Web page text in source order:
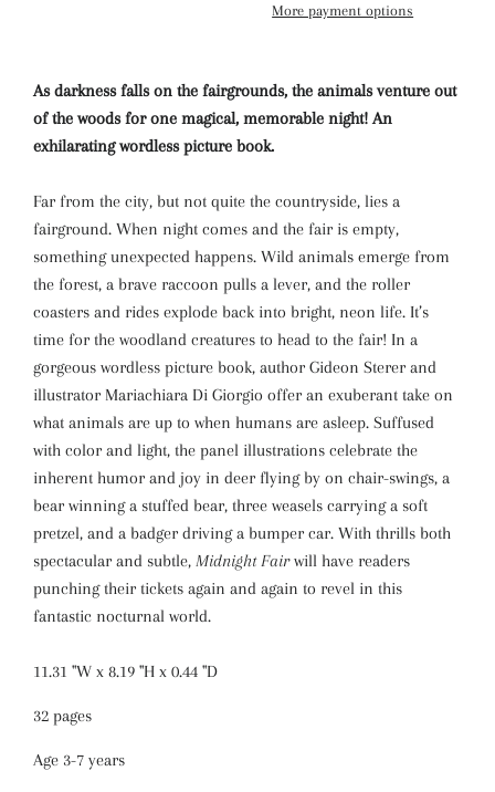
More payment options
As darkness falls on the fairgrounds, the animals venture out
of the woods for one magical, memorable night! An
exhilarating wordless picture book.
Far from the city, but not quite the countryside, lies a
fairground. When night comes and the fair is empty,
something unexpected happens. Wild animals emerge from
the forest, a brave raccoon pulls a lever, and the roller
coasters and rides explode back into bright, neon life. It’s
time for the woodland creatures to head to the fair! In a
gorgeous wordless picture book, author Gideon Sterer and
illustrator Mariachiara Di Giorgio offer an exuberant take on
what animals are up to when humans are asleep. Suffused
with color and light, the panel illustrations celebrate the
inherent humor and joy in deer flying by on chair-swings, a
bear winning a stuffed bear, three weasels carrying a soft
pretzel, and a badger driving a bumper car. With thrills both
spectacular and subtle, Midnight Fairwill have readers
punching their tickets again and again to revel in this
fantastic nocturnal world.
11.31 "W x 8.19 "H x 0.44 "D
32 pages
Age 3-7 years